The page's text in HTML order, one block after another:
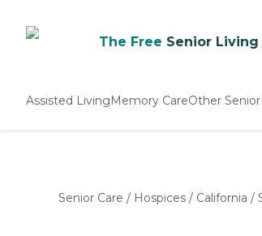
The Free Senior
Assisted LivingMemory CareOther
Senior Care / Hospices / California /